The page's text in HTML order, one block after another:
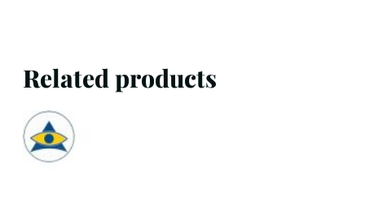
Related products